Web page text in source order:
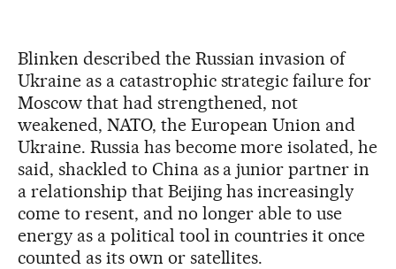
Blinken described the Russian invasion of
Ukraine as a catastrophic strategic failure for
Moscow that had strengthened, not
weakened, NATO, the European Union and
Ukraine. Russia has become more isolated, he
said, shackled to China as a junior partner in
a relationship that Beijing has increasingly
come to resent, and no longer able to use
energy as a political tool in countries it once
counted as its own or satellites.